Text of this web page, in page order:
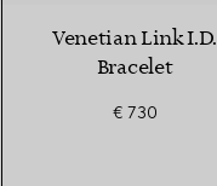
Venetian Link I.D.
Bracelet
€ 730